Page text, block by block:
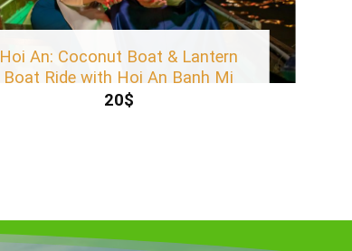
Hoi An: Coconut Boat & Lantern
Boat Ride with Hoi An Banh Mi
20$